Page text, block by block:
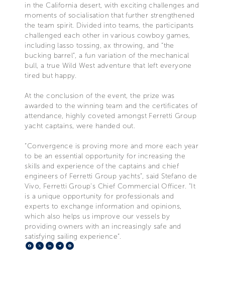
in the California desert, with exciting challenges and
moments of socialisation that further strengthened
the team spirit. Divided into teams, the participants
challenged each other in various cowboy games,
including lasso tossing, ax throwing, and “the
bucking barrel”, a fun variation of the mechanical
bull, a true Wild West adventure that left everyone
tired but happy.
At the conclusion of the event, the prize was
awarded to the winning team and the certificates of
attendance, highly coveted amongst Ferretti Group
yacht captains, were handed out.
“Convergence is proving more and more each year
to be an essential opportunity for increasing the
skills and experience of the captains and chief
engineers of Ferretti Group yachts”, said Stefano de
Vivo, Ferretti Group’s Chief Commercial Officer. “It
is a unique opportunity for professionals and
experts to exchange information and opinions,
which also helps us improve our vessels by
providing owners with an increasingly safe and
satisfying sailing experience”.
Facebook
X LinkedIn
Telegram